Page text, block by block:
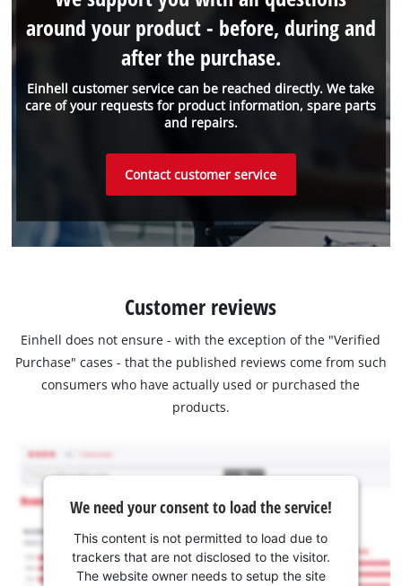
Einhell customer service can be reached directly. We take
care of your requests for product information, spare parts
and repairs.
around your product - before, during and
after the purchase.
Contact customer service
Customer reviews
Einhell does not ensure - with the exception of the "Verified
Purchase" cases - that the published reviews come from such
consumers who have actually used or purchased the
products.
We need your consent to load the service!
This content is not permitted to load due to
trackers that are not disclosed to the visitor.
The website owner needs to setup the site